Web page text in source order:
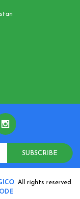
SUBSCRIBE
. All rights reserved.